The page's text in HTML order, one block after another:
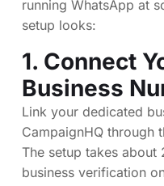
running WhatsApp at
setup looks:
1. Connect
Business
Link your dedicated
CampaignHQ through
The setup takes about
business verification